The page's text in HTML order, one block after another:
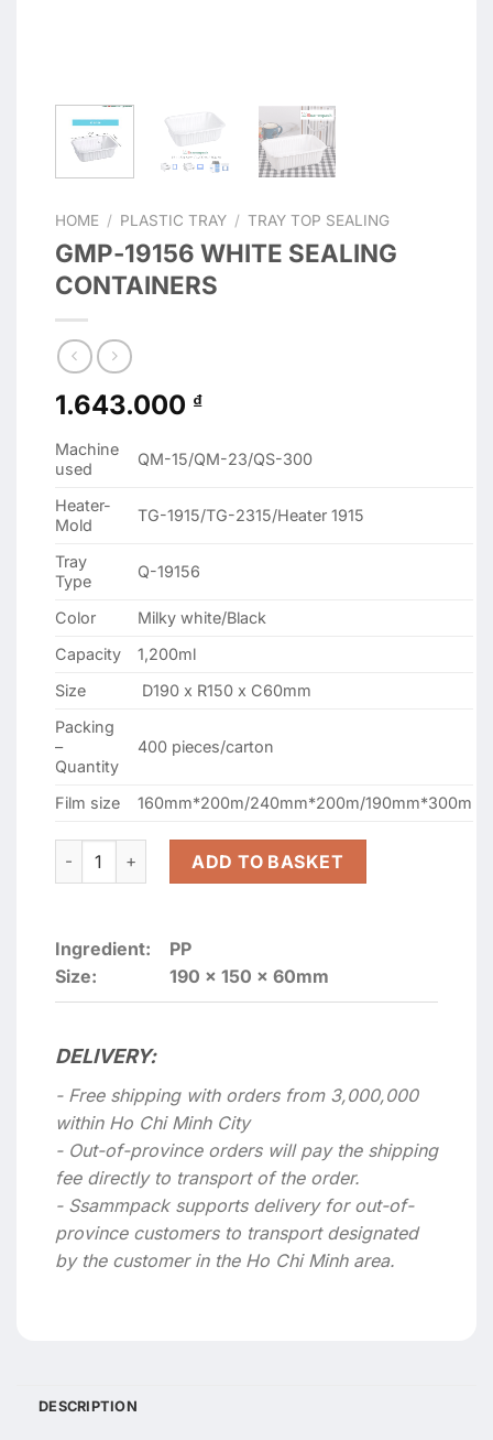
HOME / PLASTIC TRAY / TRAY TOP SEALING
GMP-19156 WHITE SEALING
CONTAINERS
1.643.000 ₫
Machine
used
QM-15/QM-23/QS-300
Heater-
Mold
TG-1915/TG-2315/Heater 1915
Tray
Type
Q-19156
Color
Milky white/Black
Capacity
1,200ml
Size
D190 x R150 x C60mm
Packing
–
Quantity
400 pieces/carton
Film size 160mm*200m/240mm*200m/190mm*300m
GMP-19156 WHITE SEALING CONTAINERS quantity
ADD TO BASKET
Ingredient:
PP
Size:
190 x 150 x 60mm
DELIVERY:
- Free shipping with orders from 3,000,000
within Ho Chi Minh City
- Out-of-province orders will pay the shipping
fee directly to transport of the order.
- Ssammpack supports delivery for out-of-
province customers to transport designated
by the customer in the Ho Chi Minh area.
DESCRIPTION